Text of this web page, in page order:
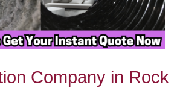
Company in Rock